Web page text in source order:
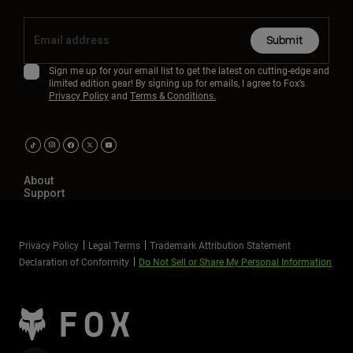
Youth
Hats
Sweatshirts
Submit
Sign me up for your email list to get the latest on cutting-edge and
limited edition gear! By signing up for emails, I agree to Fox’s
Privacy Policyand Terms & Conditions.
About
Support
Privacy Policy Legal Terms
Trademark Attribution Statement
Declaration of Conformity
Do Not Sell or Share My Personal Information